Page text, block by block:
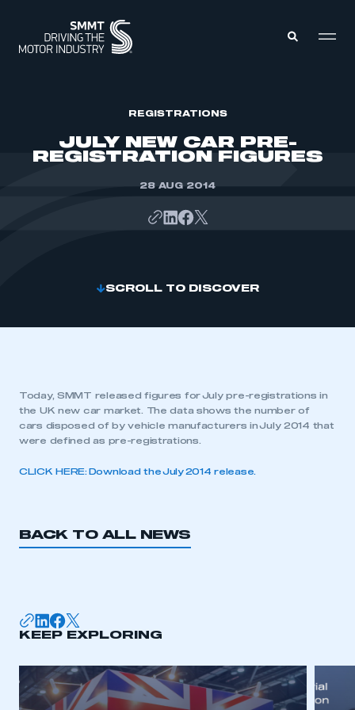
ABOUT
REGISTRATIONS
JULY NEW CAR PRE-
REGISTRATION FIGURES
28 AUG 2014
SCROLL TO DISCOVER
Today, SMMT released figures for July pre-registrations in
the UK new car market. The data shows the number of
cars disposed of by vehicle manufacturers in July 2014 that
were defined as pre-registrations.
CLICK HERE: Download the July 2014 release.
BACK TO ALL NEWS
KEEP EXPLORING